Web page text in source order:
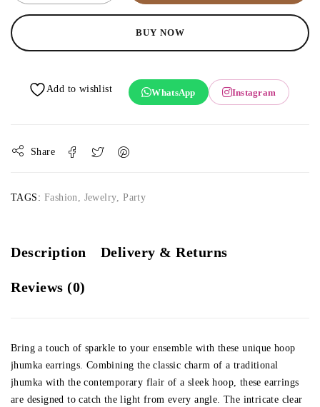
BUY NOW
WhatsApp Instagram
Share
TAGS: Fashion Jewelry ,Party
Description Delivery & Returns
Reviews (0)
Bring a touch of sparkle to your ensemble with these unique hoop
jhumka earrings. Combining the classic charm of a traditional
jhumka with the contemporary flair of a sleek hoop, these earrings
are designed to catch the light from every angle. The intricate clear